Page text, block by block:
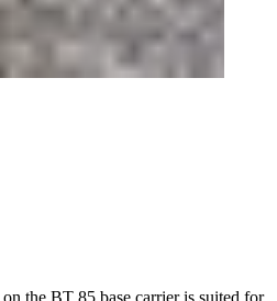
the BT 85 base carrier is suited for